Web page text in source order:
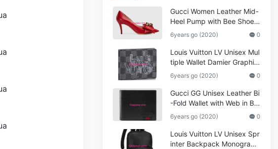
Gucci Women Leather Mid-
Heel Pump with Bee Shoes
Red
6years go (2020) 0
Louis Vuitton LV Unisex Mul
tiple Wallet Damier Graphite
Canvas-Grey
6years go (2020) 0
Gucci GG Unisex Leather Bi
-Fold Wallet with Web in Bla
ck Metal-Free Tanned Leat
her_Women,Replica
6years go (2020) 0
Louis Vuitton LV Unisex Spr
inter Backpack Monogram